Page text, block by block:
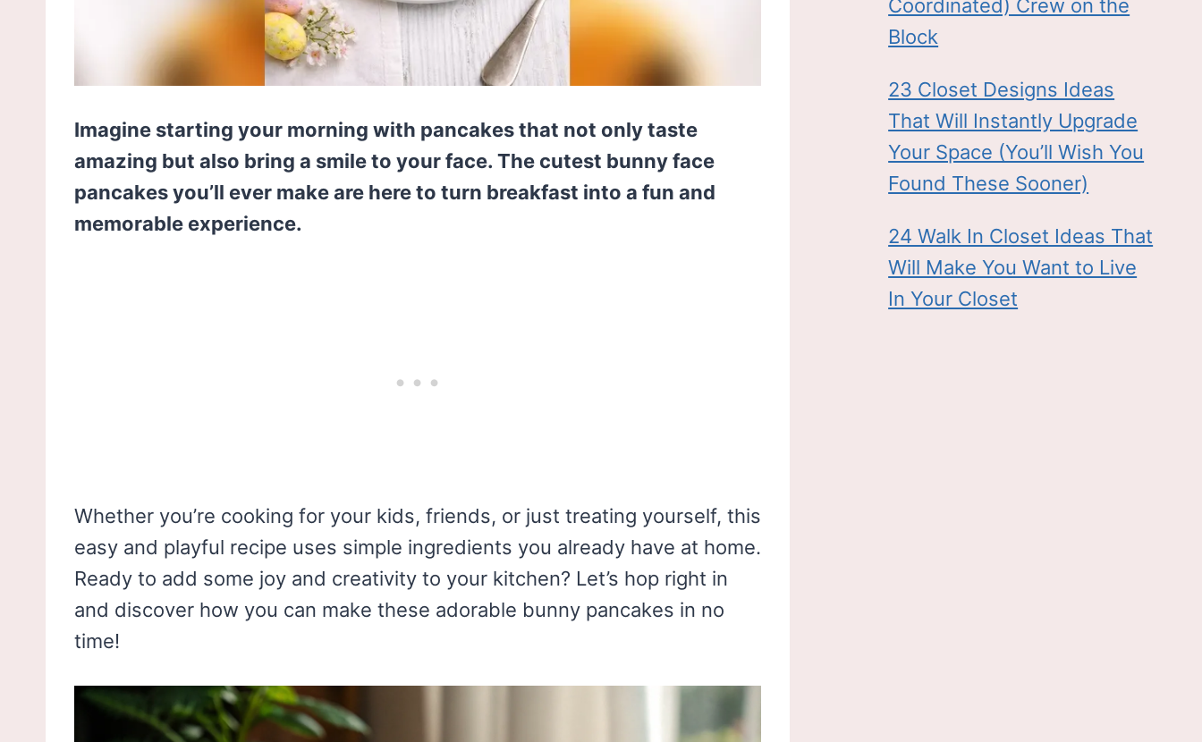
Imagine starting your morning with pancakes that not only taste
amazing but also bring a smile to your face. The cutest bunny face
pancakes you’ll ever make are here to turn breakfast into a fun and
memorable experience.
Whether you’re cooking for your kids, friends, or just treating yourself, this
easy and playful recipe uses simple ingredients you already have at home.
Ready to add some joy and creativity to your kitchen? Let’s hop right in
and discover how you can make these adorable bunny pancakes in no
time!
Coordinated) Crew on the
Block
23 Closet Designs Ideas
That Will Instantly Upgrade
Your Space (You’ll Wish You
Found These Sooner)
24 Walk In Closet Ideas That
Will Make You Want to Live
In Your Closet